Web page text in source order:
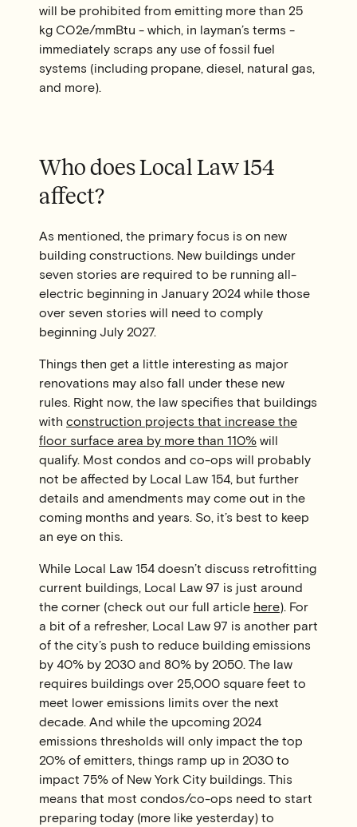
will be prohibited from emitting more than 25
kg CO2e/mmBtu - which, in layman’s terms -
immediately scraps any use of fossil fuel
systems (including propane, diesel, natural gas,
and more).
Who does Local Law 154
affect?
As mentioned, the primary focus is on new
building constructions. New buildings under
seven stories are required to be running all-
electric beginning in January 2024 while those
over seven stories will need to comply
beginning July 2027.
Things then get a little interesting as major
renovations may also fall under these new
rules. Right now, the law specifies that buildings
with construction projects that increase the
floor surface area by more than 110% will
qualify. Most condos and co-ops will probably
not be affected by Local Law 154, but further
details and amendments may come out in the
coming months and years. So, it’s best to keep
an eye on this.
While Local Law 154 doesn’t discuss retrofitting
current buildings, Local Law 97 is just around
the corner (check out our full article here). For
a bit of a refresher, Local Law 97 is another part
of the city’s push to reduce building emissions
by 40% by 2030 and 80% by 2050. The law
requires buildings over 25,000 square feet to
meet lower emissions limits over the next
decade. And while the upcoming 2024
emissions thresholds will only impact the top
20% of emitters, things ramp up in 2030 to
impact 75% of New York City buildings. This
means that most condos/co-ops need to start
preparing today (more like yesterday) to